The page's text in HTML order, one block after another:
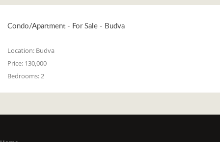
Condo/Apartment - For Sale - Budva
Location: Budva
Price: 130,000
Bedrooms:2